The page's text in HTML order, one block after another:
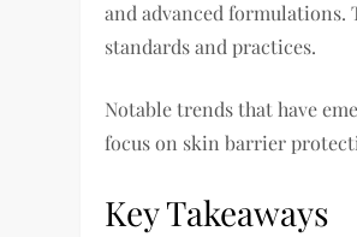
and advanced formulations.
standards and practices.
Notable trends that have
focus on skin barrier
Key Takeaways